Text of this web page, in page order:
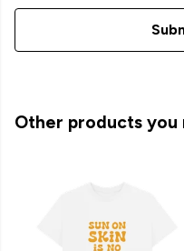
Other products you